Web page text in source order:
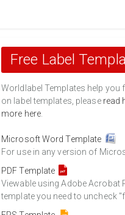
Free Label
Worldlabel Templates help
on label templates, please read
more here.
Microsoft Word Template
For use in any version of
PDF Template
Viewable using Adobe Acrobat
template you need to uncheck